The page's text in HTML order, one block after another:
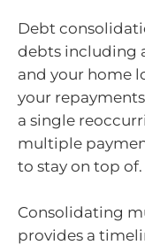
Debt
debts including
and your home
your
a single
multiple
to stay on top of.
Consolidating
provides a